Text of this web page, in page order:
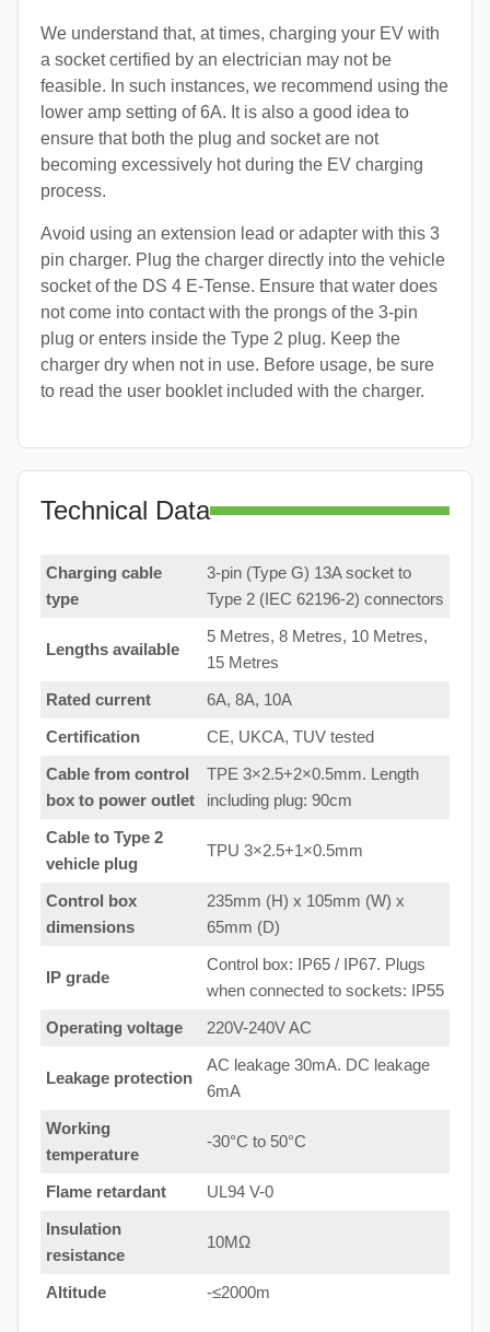
We understand that, at times, charging your EV with
a socket certified by an electrician may not be
feasible. In such instances, we recommend using the
lower amp setting of 6A. It is also a good idea to
ensure that both the plug and socket are not
becoming excessively hot during the EV charging
process.
Avoid using an extension lead or adapter with this 3
pin charger. Plug the charger directly into the vehicle
socket of the DS 4 E-Tense. Ensure that water does
not come into contact with the prongs of the 3-pin
plug or enters inside the Type 2 plug. Keep the
charger dry when not in use. Before usage, be sure
to read the user booklet included with the charger.
Technical Data
Charging cable
type
3-pin (Type G) 13A socket to
Type 2 (IEC 62196-2) connectors
Lengths available
5 Metres, 8 Metres, 10 Metres,
15 Metres
Rated current
6A, 8A, 10A
Certification
CE, UKCA, TUV tested
Cable from control
box to power outlet
TPE 3×2.5+2×0.5mm. Length
including plug: 90cm
Cable to Type 2
vehicle plug
TPU 3×2.5+1×0.5mm
Control box
dimensions
235mm (H) x 105mm (W) x
65mm (D)
IP grade
Control box: IP65 / IP67. Plugs
when connected to sockets: IP55
Operating voltage
220V-240V AC
Leakage protection
AC leakage 30mA. DC leakage
6mA
Working
temperature
-30°C to 50°C
Flame retardant
UL94 V-0
Insulation
resistance
10MΩ
Altitude -≤2000m